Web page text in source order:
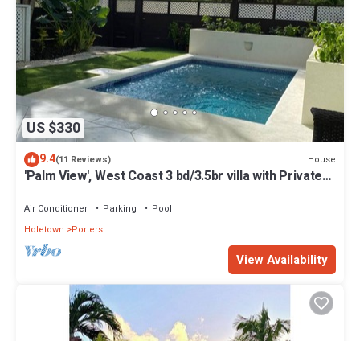
US $330
9.4(11 Reviews) House
'Palm View', West Coast 3 bd/3.5br villa with Private
Air Conditioner Parking
Pool
Holetown
Porters
View Availability